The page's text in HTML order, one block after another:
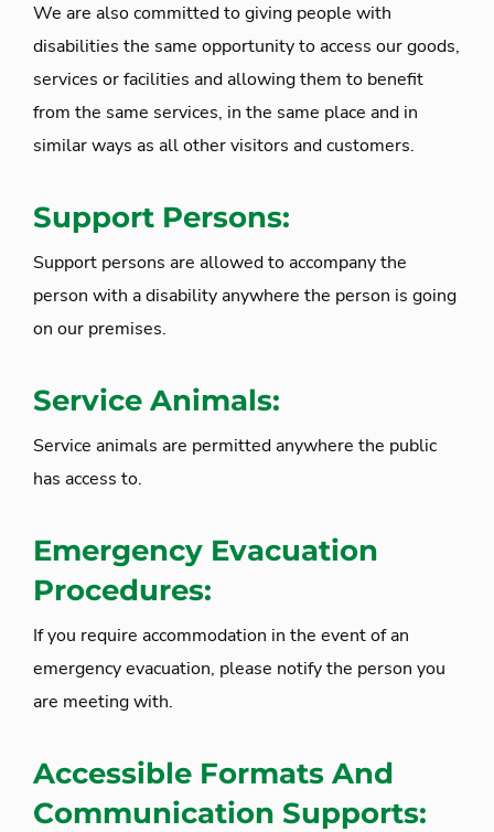
We are also committed to giving people with
disabilities the same opportunity to access our goods,
services or facilities and allowing them to benefit
from the same services, in the same place and in
similar ways as all other visitors and customers.
Support Persons:
Support persons are allowed to accompany the
person with a disability anywhere the person is going
on our premises.
Service Animals:
Service animals are permitted anywhere the public
has access to.
Emergency Evacuation
Procedures:
If you require accommodation in the event of an
emergency evacuation, please notify the person you
are meeting with.
Accessible Formats And
Communication Supports: